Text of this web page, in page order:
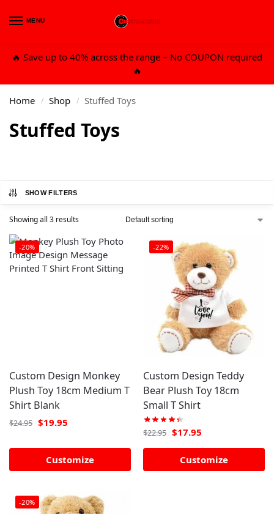
MENU
🔥 Save up to 40% across the range – No COUPON required
🔥
Home / Shop / Stuffed Toys
Stuffed Toys
SHOW FILTERS
Showing all 3 results
-20%
Custom Design Monkey
Plush Toy 18cm Medium T
Shirt Blank
$24.95 $19.95
Customize
-22%
Custom Design Teddy
Bear Plush Toy 18cm
Small T Shirt
$22.95 $17.95
Customize
-20%